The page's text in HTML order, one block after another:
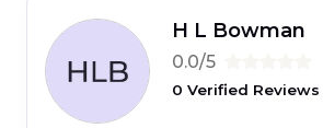
H L Bowman
0.0/5
0 Verified Reviews